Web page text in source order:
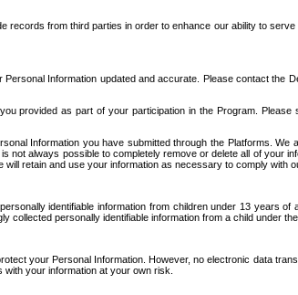
records from third parties in order to enhance our ability to
Information updated and accurate. Please contact the
provided as part of your participation in the Program.
Information you have submitted through the Platforms.
not always possible to completely remove or delete all of
retain and use your information as necessary to comply with
identifiable information from children under 13 years
personally identifiable information from a child under
your Personal Information. However, no electronic data
your information at your own risk.